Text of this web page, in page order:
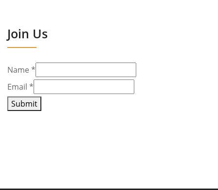
Join Us
Name *
Email *
Submit